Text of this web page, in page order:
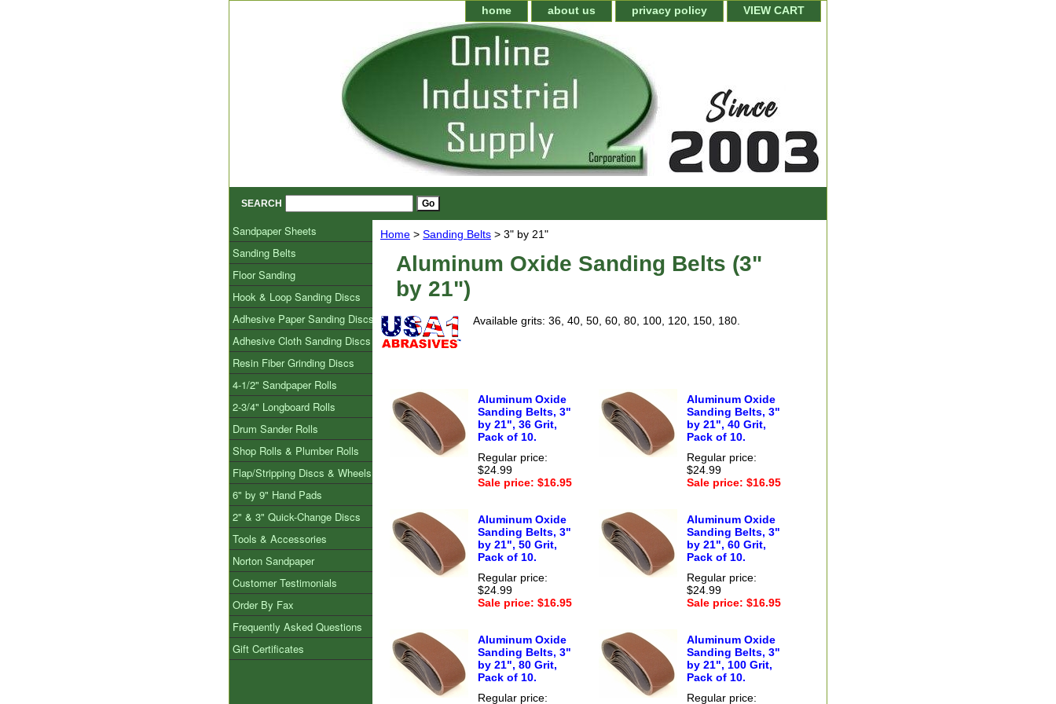
home about us privacy policy VIEW CART
SEARCH
Home > Sanding Belts > 3" by 21"
Aluminum Oxide Sanding Belts (3"
by 21")
Available grits: 36, 40, 50, 60, 80, 100, 120, 150, 180.
Aluminum Oxide
Sanding Belts, 3"
by 21", 36 Grit,
Pack of 10.
Regular price:
$24.99
Sale price: $16.95
Aluminum Oxide
Sanding Belts, 3"
by 21", 40 Grit,
Pack of 10.
Regular price:
$24.99
Sale price: $16.95
Aluminum Oxide
Sanding Belts, 3"
by 21", 50 Grit,
Pack of 10.
Regular price:
$24.99
Sale price: $16.95
Aluminum Oxide
Sanding Belts, 3"
by 21", 60 Grit,
Pack of 10.
Regular price:
$24.99
Sale price: $16.95
Aluminum Oxide
Sanding Belts, 3"
by 21", 80 Grit,
Pack of 10.
Regular price:
Aluminum Oxide
Sanding Belts, 3"
by 21", 100 Grit,
Pack of 10.
Regular price:
Sandpaper Sheets
Sanding Belts
Floor Sanding
Hook & Loop Sanding Discs
Adhesive Paper Sanding Discs
Adhesive Cloth Sanding Discs
Resin Fiber Grinding Discs
4-1/2" Sandpaper Rolls
2-3/4" Longboard Rolls
Drum Sander Rolls
Shop Rolls & Plumber Rolls
Flap/Stripping Discs & Wheels
6" by 9" Hand Pads
2" & 3" Quick-Change Discs
Tools & Accessories
Norton Sandpaper
Customer Testimonials
Order By Fax
Frequently Asked Questions
Gift Certificates